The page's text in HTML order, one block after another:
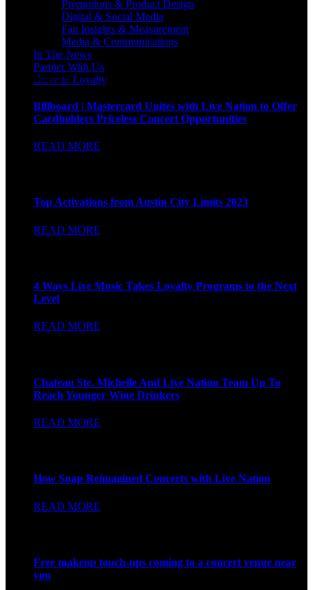
Promotions & Product Design
Digital & Social Media
Fan Insights & Measurement
Media & Communications
In The News
Partner With Us
Drive to Loyalty
See the latest from our award-winning brand work.
Billboard
Billboard | Mastercard Unites with Live Nation to Offer
Cardholders Priceless Concert Opportunities
READ MORE
Top Activations from Austin City Limits 2023
READ MORE
4 Ways Live Music Takes Loyalty Programs to the Next
Level
READ MORE
Chateau Ste. Michelle And Live Nation Team Up To
Reach Younger Wine Drinkers
READ MORE
How Snap Reimagined Concerts with Live Nation
READ MORE
Free makeup touch-ups coming to a concert venue near
you